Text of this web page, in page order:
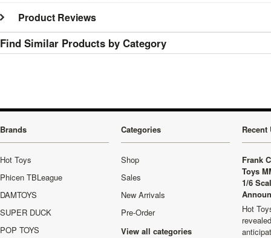
Product Reviews
Find Similar Products by Category
Brands
Hot Toys
Phicen TBLeague
DAMTOYS
SUPER DUCK
POP TOYS
Categories
Shop
Sales
New Arrivals
Pre-Order
View all categories
Recent
Frank
Toys
1/6
Hot